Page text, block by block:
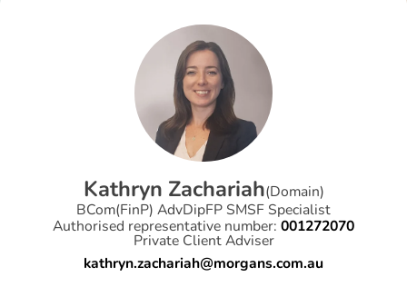
Kathryn Zachariah(Domain)
BCom(FinP) AdvDipFP SMSF Specialist
Authorised representative number: 001272070
Private Client Adviser
kathryn.zachariah@morgans.com.au